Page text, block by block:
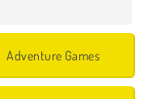
Adventure Games